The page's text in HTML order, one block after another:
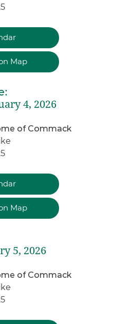
Map
:
4, 2026
of Commack
Map
5, 2026
of Commack